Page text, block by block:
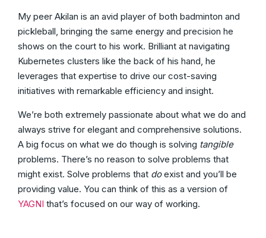
My peer Akilan is an avid player of both badminton and
pickleball, bringing the same energy and precision he
shows on the court to his work. Brilliant at navigating
Kubernetes clusters like the back of his hand, he
leverages that expertise to drive our cost-saving
initiatives with remarkable efficiency and insight.
We’re both extremely passionate about what we do and
always strive for elegant and comprehensive solutions.
A big focus on what we do though is solving tangible
problems. There’s no reason to solve problems that
might exist. Solve problems that doexist and you’ll be
providing value. You can think of this as a version of
YAGNI that’s focused on our way of working.